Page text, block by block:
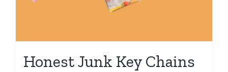
Honest Junk Key Chains